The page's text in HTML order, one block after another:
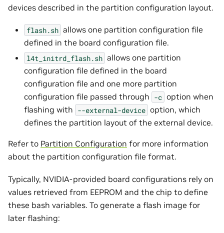
devices described in the partition configuration layout.
flash.sh allows one partition configuration file
defined in the board configuration file.
l4t_initrd_flash.sh allows one partition
configuration file defined in the board
configuration file and one more partition
configuration file passed through -c option when
flashing with --external-device option, which
defines the partition layout of the external device.
Refer to Partition Configuration for more information
about the partition configuration file format.
Typically, NVIDIA-provided board configurations rely on
values retrieved from EEPROM and the chip to define
these bash variables. To generate a flash image for
later flashing: